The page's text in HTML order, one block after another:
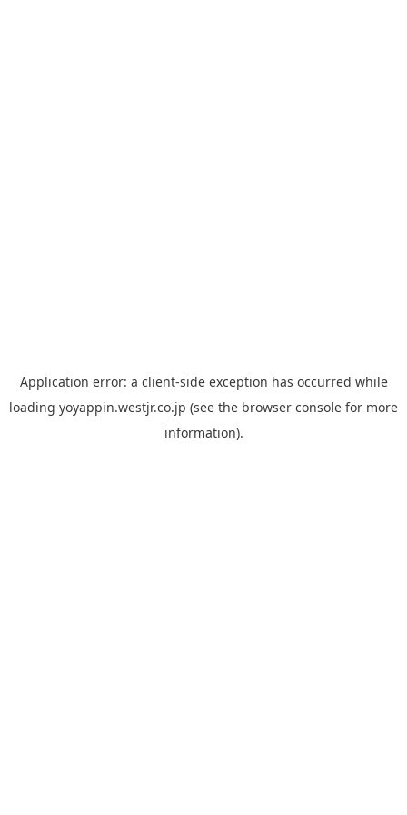
Application error: a client-side exception has occurred while
loading yoyappin.westjr.co.jp (see the browser console for more
information).